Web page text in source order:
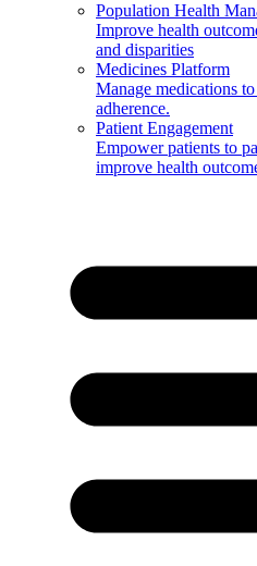
Population Health
Improve health
and disparities
Medicines Platform
Manage medications
adherence.
Patient Engagement
Empower patients to
improve health